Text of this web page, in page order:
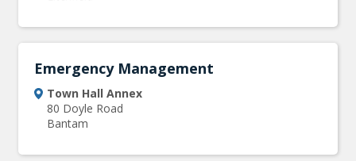
Emergency Management
Town Hall Annex
80 Doyle Road
Bantam